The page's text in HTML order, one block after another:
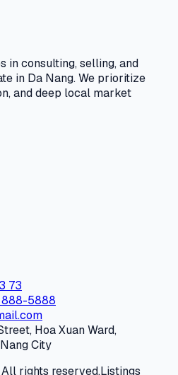
in consulting, selling, and
in Da Nang. We prioritize
and deep local market
73
888-5888
Hoa Xuan Ward,
City
rights reserved.Listings